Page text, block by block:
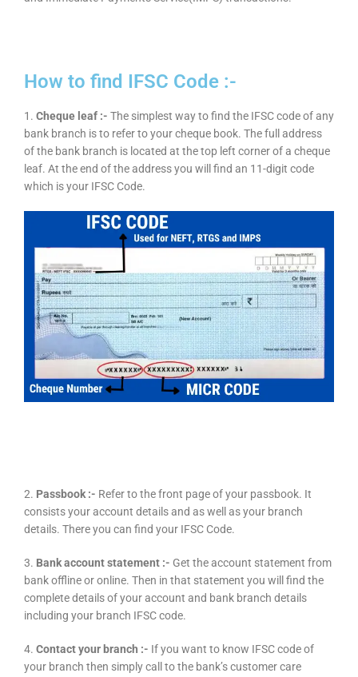
How to find IFSC Code :-
1. Cheque leaf :- The simplest way to find the IFSC code of any
bank branch is to refer to your cheque book. The full address
of the bank branch is located at the top left corner of a cheque
leaf. At the end of the address you will find an 11-digit code
which is your IFSC Code.
2. Passbook :- Refer to the front page of your passbook. It
consists your account details and as well as your branch
details. There you can find your IFSC Code.
3. Bank account statement :- Get the account statement from
bank offline or online. Then in that statement you will find the
complete details of your account and bank branch details
including your branch IFSC code.
4. Contact your branch :- If you want to know IFSC code of
your branch then simply call to the bank’s customer care